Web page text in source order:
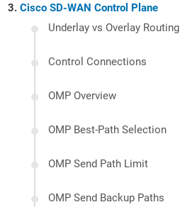
Cisco SD-WAN Control Plane
Underlay vs Overlay Routing
Control Connections
OMP Overview
OMP Best-Path Selection
OMP Send Path Limit
OMP Send Backup Paths